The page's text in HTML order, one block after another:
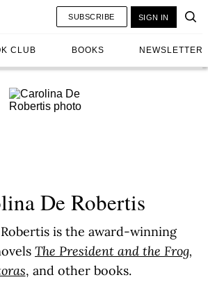
CLUB BOOKS NEWSLETTER
SUBSCRIBE SIGN IN
De Robertis
is the award-winning
The President and the Frog,
, and other books.